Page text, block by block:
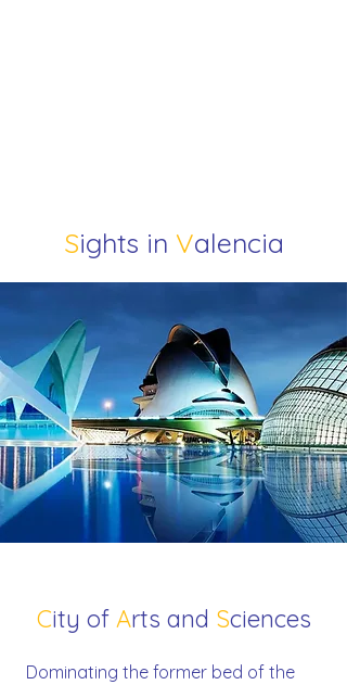
Sights in Valencia
City of Arts and Sciences
Dominating the former bed of the